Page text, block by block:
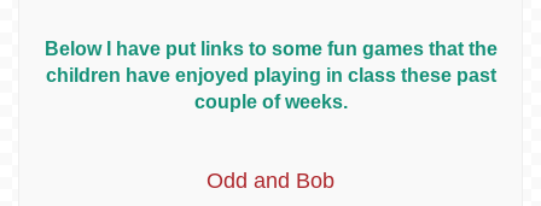
Below I have put links to some fun games that the
children have enjoyed playing in class these past
couple of weeks.
Odd and Bob